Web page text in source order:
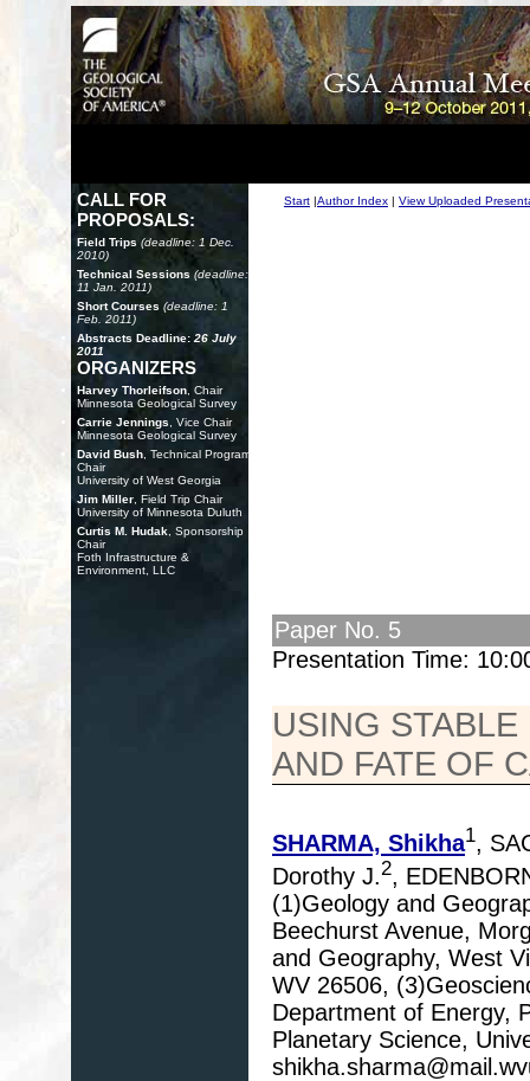
CALL FOR
PROPOSALS:
Field Trips (deadline: 1 Dec.
2010)
Technical Sessions (deadline:
11 Jan. 2011)
Short Courses (deadline: 1
Feb. 2011)
Abstracts Deadline: 26 July
2011
ORGANIZERS
Harvey Thorleifson , Chair
Minnesota Geological Survey
Carrie Jennings , Vice Chair
Minnesota Geological Survey
David Bush , Technical Program
Chair
University of West Georgia
Jim Miller , Field Trip Chair
University of Minnesota Duluth
Curtis M. Hudak , Sponsorship
Chair
Foth Infrastructure &
Environment, LLC
Start |Author Index | View Uploaded
Paper No. 5
Presentation Time:
USING
AND FATE OF
SHARMA, Shikha1,
Dorothy J.2,
(1)Geology and
Beechurst Avenue,
and Geography, West
WV 26506,
Department of Energy,
Planetary Science,